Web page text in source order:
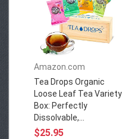
Amazon.com
Tea Drops Organic
Loose Leaf Tea Variety
Box: Perfectly
Dissolvable,...
$25.95